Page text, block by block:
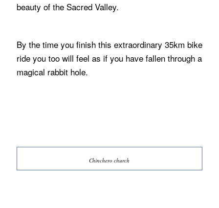
beauty of the Sacred Valley.
By the time you finish this extraordinary 35km bike
ride you too will feel as if you have fallen through a
magical rabbit hole.
Chinchero church